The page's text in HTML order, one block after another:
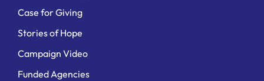
Case for Giving
Stories of Hope
Campaign Video
Funded Agencies